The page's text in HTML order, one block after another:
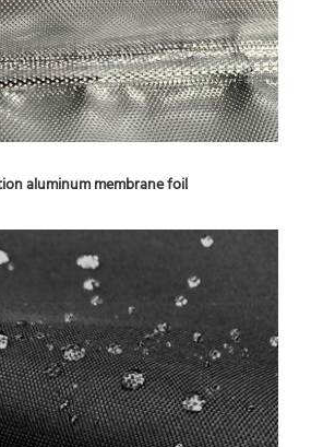
aluminum membrane foil